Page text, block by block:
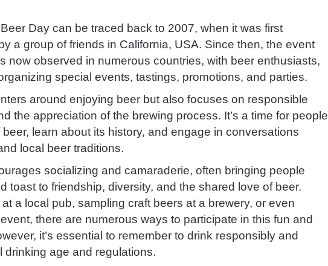
Day can be traced back to 2007, when it was first
a group of friends in California, USA. Since then, the event
now observed in numerous countries, with beer enthusiasts,
special events, tastings, promotions, and parties.
around enjoying beer but also focuses on responsible
the appreciation of the brewing process. It’s a time for people
learn about its history, and engage in conversations
local beer traditions.
socializing and camaraderie, often bringing people
toast to friendship, diversity, and the shared love of beer.
a local pub, sampling craft beers at a brewery, or even
there are numerous ways to participate in this fun and
it’s essential to remember to drink responsibly and
drinking age and regulations.